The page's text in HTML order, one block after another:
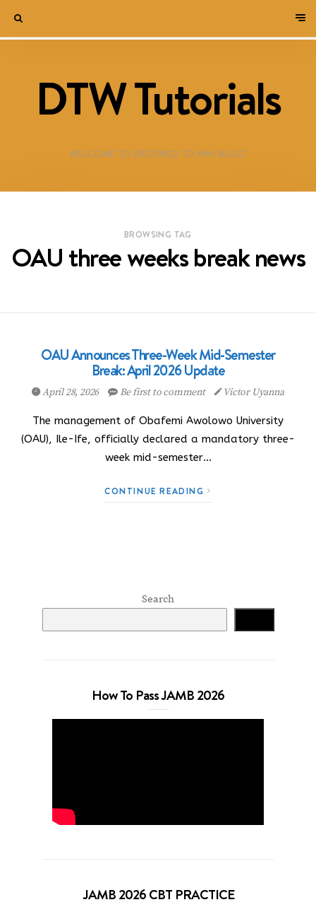
DTW Tutorials
WELCOME TO DESTINED TO WIN BLOG!
BROWSING TAG
OAU three weeks break news
OAU Announces Three-Week Mid-Semester
Break: April 2026 Update
April 28, 2026 Be first to comment Victor Uyanna
The management of Obafemi Awolowo University
(OAU), Ile-Ife, officially declared a mandatory three-
week mid-semester…
CONTINUE READING
Search
How To Pass JAMB 2026
JAMB 2026 CBT PRACTICE